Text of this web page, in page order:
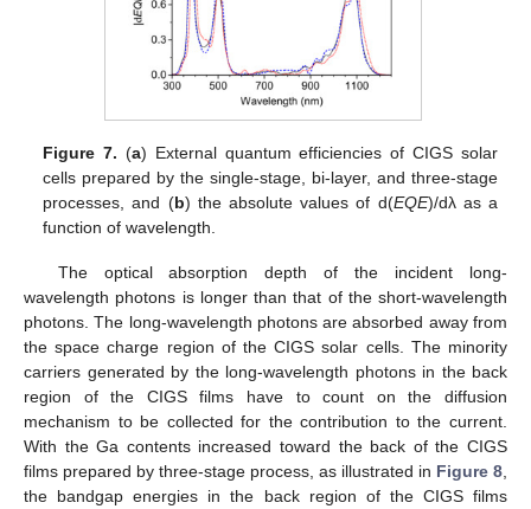
Figure 7. (a) External quantum efficiencies of CIGS solar
cells prepared by the single-stage, bi-layer, and three-stage
processes, and (b) the absolute values of d(EQE)/dλ as a
function of wavelength.
The optical absorption depth of the incident long-
wavelength photons is longer than that of the short-wavelength
photons. The long-wavelength photons are absorbed away from
the space charge region of the CIGS solar cells. The minority
carriers generated by the long-wavelength photons in the back
region of the CIGS films have to count on the diffusion
mechanism to be collected for the contribution to the current.
With the Ga contents increased toward the back of the CIGS
films prepared by three-stage process, as illustrated in Figure 8
the bandgap energies in the back region of the CIGS films